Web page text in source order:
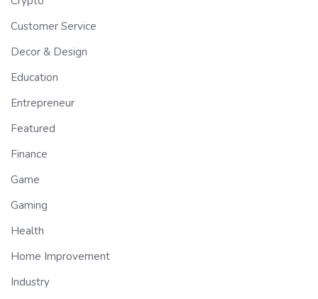
Customer Service
Decor & Design
Education
Entrepreneur
Featured
Finance
Game
Gaming
Health
Home Improvement
Industry